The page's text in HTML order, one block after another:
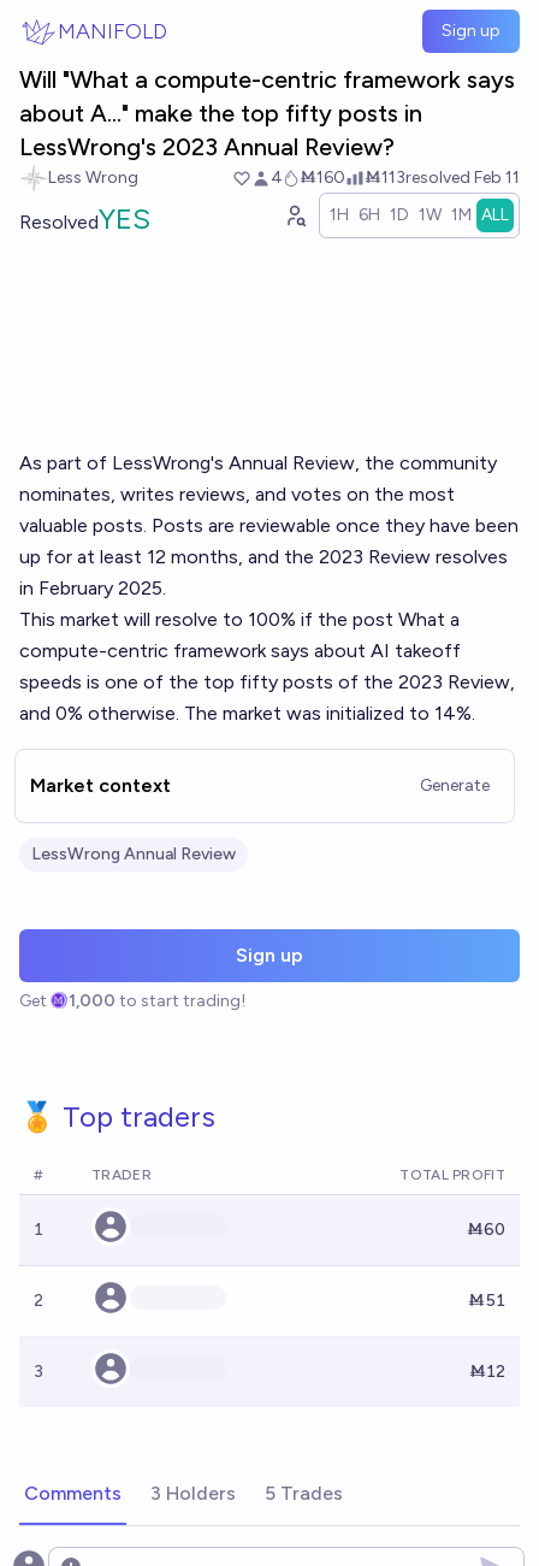
MANIFOLD Sign up
Will "What a compute-centric framework says
about A..." make the top fifty posts in
LessWrong's 2023 Annual Review?
Less Wrong 4 Ṁ160 Ṁ113resolved Feb 11
ResolvedYES 1H 6H 1D 1W 1M ALL
As part of LessWrong's Annual Review, the community
nominates, writes reviews, and votes on the most
valuable posts. Posts are reviewable once they have been
up for at least 12 months, and the 2023 Review resolves
in February 2025.
This market will resolve to 100% if the post What a
compute-centric framework says about AI takeoff
speeds is one of the top fifty posts of the 2023 Review,
and 0% otherwise. The market was initialized to 14%.
Market context Generate
LessWrong Annual Review
Sign up
Get 1,000 to start trading!
🏅 Top traders
# TRADER TOTAL PROFIT
1 Ṁ60
2 Ṁ51
3 Ṁ12
Comments 3 Holders 5 Trades